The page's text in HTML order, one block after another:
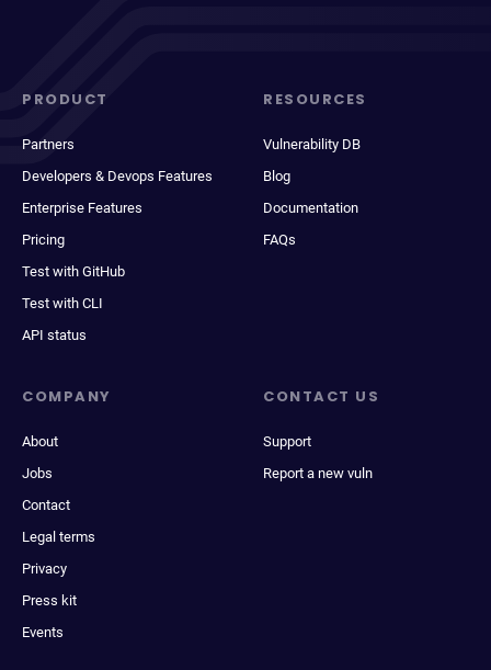
PRODUCT
Partners
Developers & Devops Features
Enterprise Features
Pricing
Test with GitHub
Test with CLI
API status
RESOURCES
Vulnerability DB
Blog
Documentation
FAQs
COMPANY
About
Jobs
Contact
Legal terms
Privacy
Press kit
Events
CONTACT US
Support
Report a new vuln